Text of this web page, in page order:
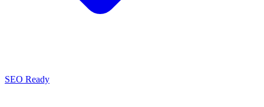
SEO Ready